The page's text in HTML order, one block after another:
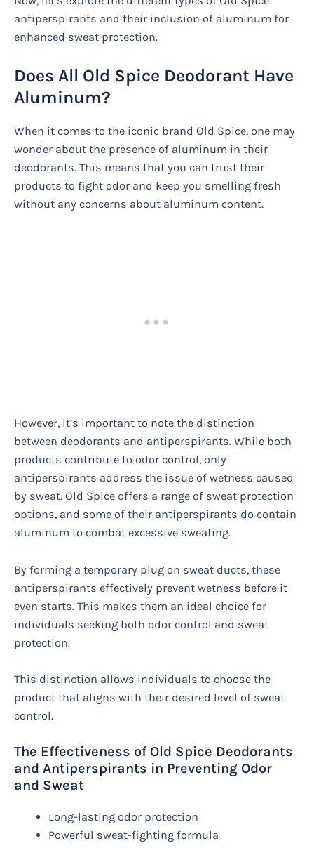
antiperspirants and their inclusion of aluminum for
enhanced sweat protection.
Does All Old Spice Deodorant Have
Aluminum?
When it comes to the iconic brand Old Spice, one may
wonder about the presence of aluminum in their
deodorants. This means that you can trust their
products to fight odor and keep you smelling fresh
without any concerns about aluminum content.
However, it’s important to note the distinction
between deodorants and antiperspirants. While both
products contribute to odor control, only
antiperspirants address the issue of wetness caused
by sweat. Old Spice offers a range of sweat protection
options, and some of their antiperspirants do contain
aluminum to combat excessive sweating.
By forming a temporary plug on sweat ducts, these
antiperspirants effectively prevent wetness before it
even starts. This makes them an ideal choice for
individuals seeking both odor control and sweat
protection.
This distinction allows individuals to choose the
product that aligns with their desired level of sweat
control.
The Effectiveness of Old Spice Deodorants
and Antiperspirants in Preventing Odor
and Sweat
Long-lasting odor protection
Powerful sweat-fighting formula